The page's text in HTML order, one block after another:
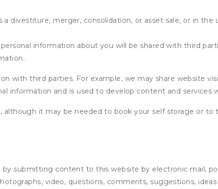
divestiture, merger, consolidation, or asset sale, or in the
information about you will be shared with third
with third parties. For example, we may share website
information and is used to develop content and services
it may be needed to book your self storage or
submitting content to this website by electronic mail,
video, questions, comments, suggestions,